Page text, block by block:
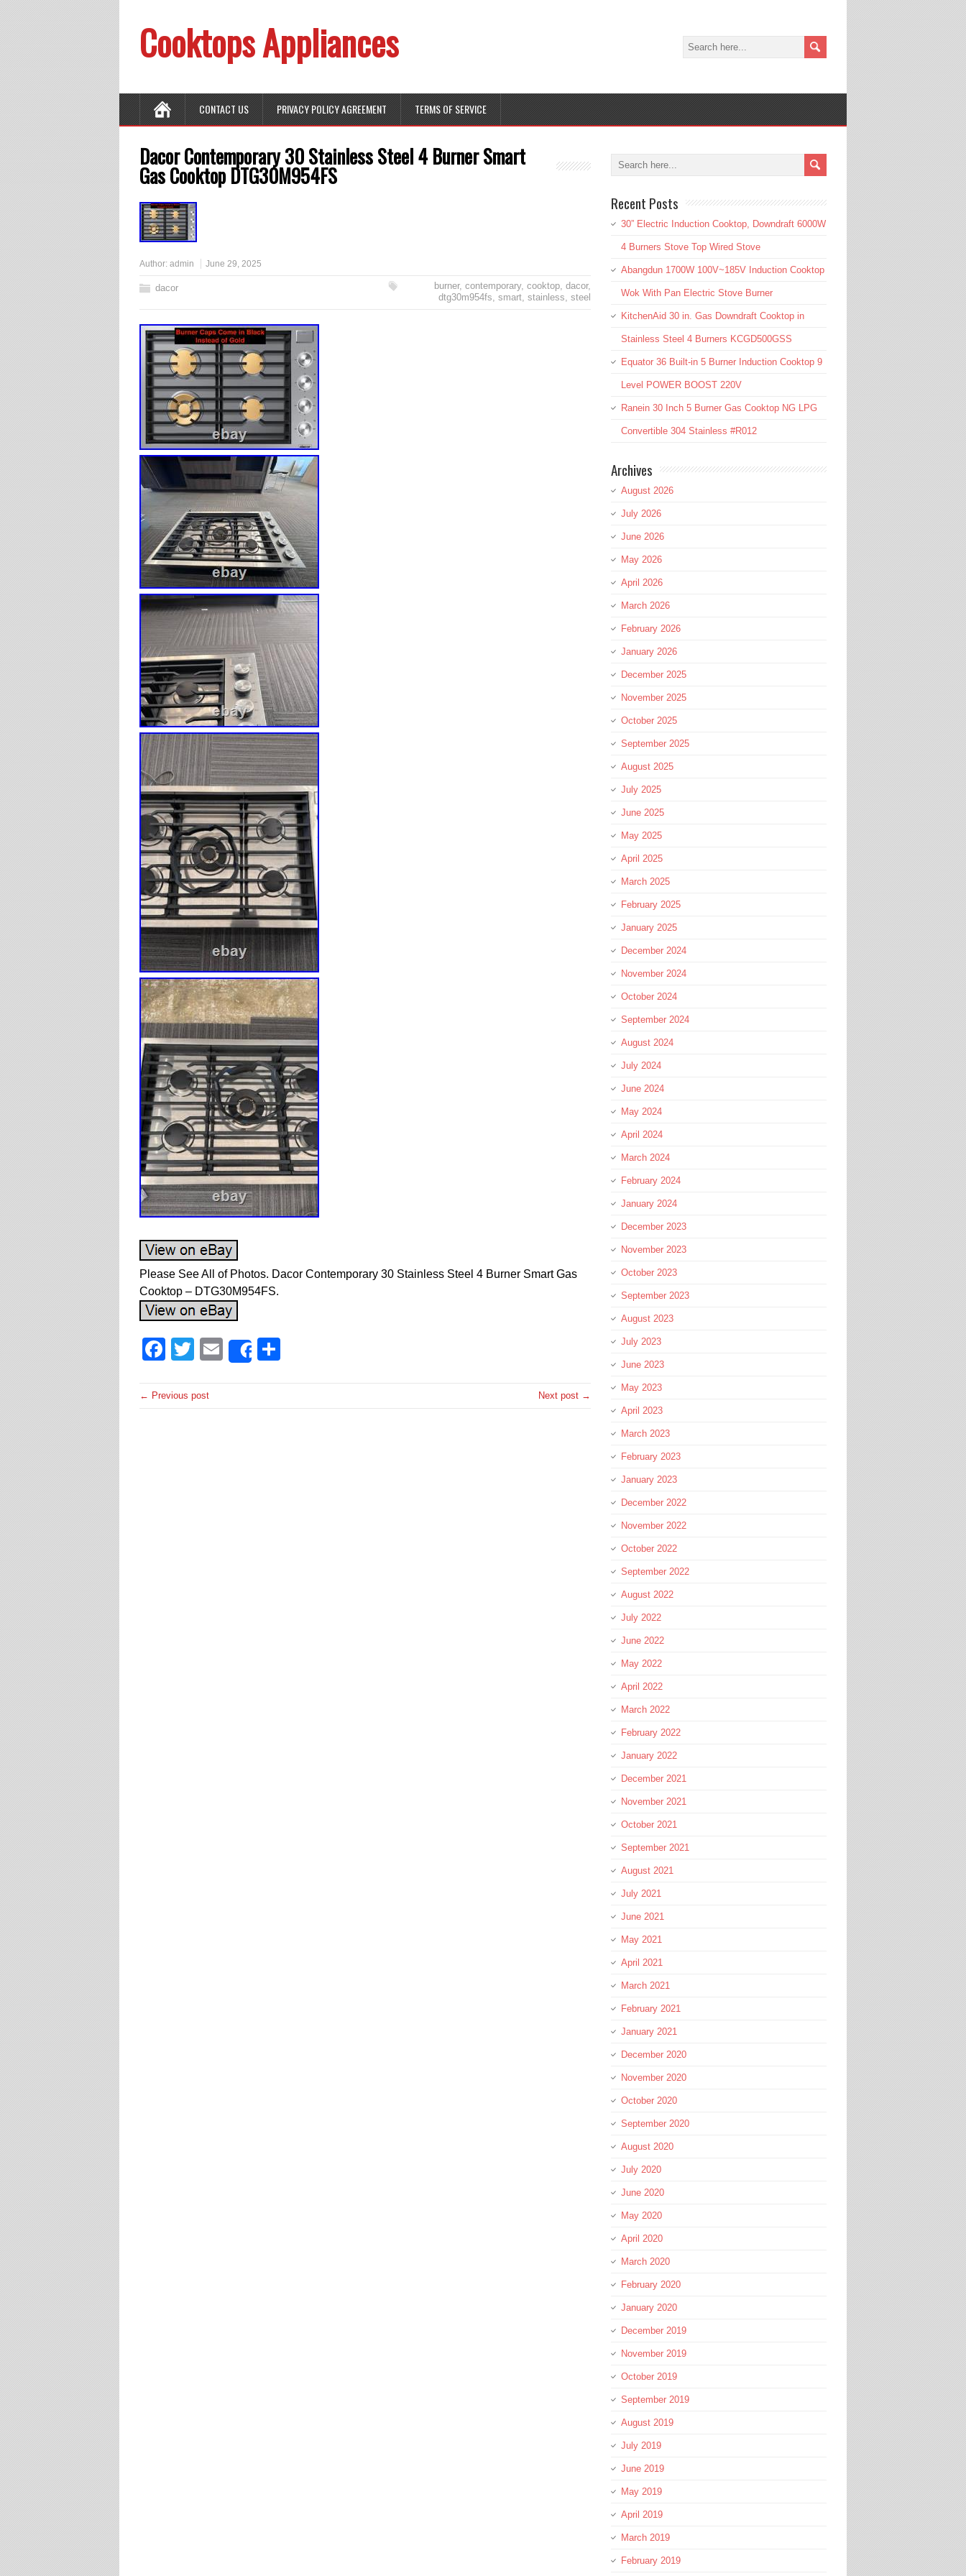
Cooktops Appliances
CONTACT US PRIVACY POLICY AGREEMENT TERMS OF SERVICE
Dacor Contemporary 30 Stainless Steel 4 Burner Smart
Gas Cooktop DTG30M954FS
Author: admin June 29, 2025
dacor burner, contemporary, cooktop, dacor,
dtg30m954fs, smart, stainless, steel
Please See All of Photos. Dacor Contemporary 30 Stainless Steel 4 Burner Smart Gas
Cooktop – DTG30M954FS.
Facebook
TwitterEmailShare
← Previous post Next post →
Recent Posts
30” Electric Induction Cooktop, Downdraft 6000W
4 Burners Stove Top Wired Stove
Abangdun 1700W 100V~185V Induction Cooktop
Wok With Pan Electric Stove Burner
KitchenAid 30 in. Gas Downdraft Cooktop in
Stainless Steel 4 Burners KCGD500GSS
Equator 36 Built-in 5 Burner Induction Cooktop 9
Level POWER BOOST 220V
Ranein 30 Inch 5 Burner Gas Cooktop NG LPG
Convertible 304 Stainless #R012
Archives
August 2026
July 2026
June 2026
May 2026
April 2026
March 2026
February 2026
January 2026
December 2025
November 2025
October 2025
September 2025
August 2025
July 2025
June 2025
May 2025
April 2025
March 2025
February 2025
January 2025
December 2024
November 2024
October 2024
September 2024
August 2024
July 2024
June 2024
May 2024
April 2024
March 2024
February 2024
January 2024
December 2023
November 2023
October 2023
September 2023
August 2023
July 2023
June 2023
May 2023
April 2023
March 2023
February 2023
January 2023
December 2022
November 2022
October 2022
September 2022
August 2022
July 2022
June 2022
May 2022
April 2022
March 2022
February 2022
January 2022
December 2021
November 2021
October 2021
September 2021
August 2021
July 2021
June 2021
May 2021
April 2021
March 2021
February 2021
January 2021
December 2020
November 2020
October 2020
September 2020
August 2020
July 2020
June 2020
May 2020
April 2020
March 2020
February 2020
January 2020
December 2019
November 2019
October 2019
September 2019
August 2019
July 2019
June 2019
May 2019
April 2019
March 2019
February 2019